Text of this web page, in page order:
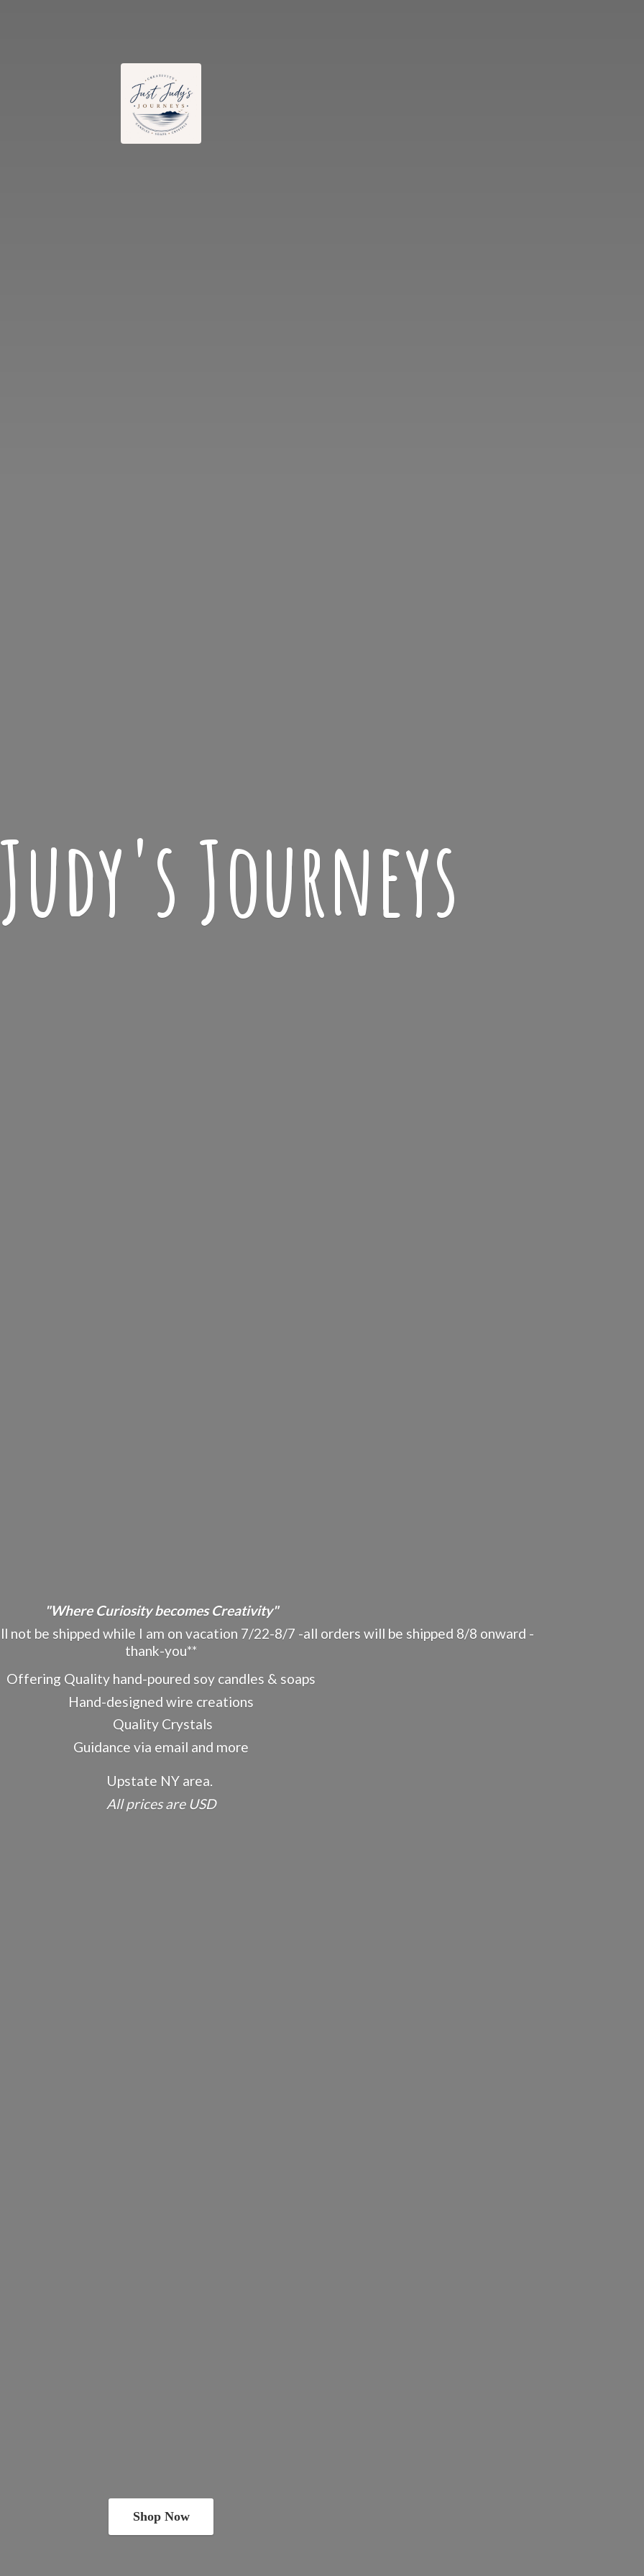
s Journeys
"Where Curiosity becomes Creativity"
not be shipped while I am on vacation 7/22-8/7 -all orders will be shipped 8/8 onward -
thank-you**
Offering Quality hand-poured soy candles & soaps
Hand-designed wire creations
Quality Crystals
Guidance via email and more
Upstate NY area.
All pricesare USD
Shop Now